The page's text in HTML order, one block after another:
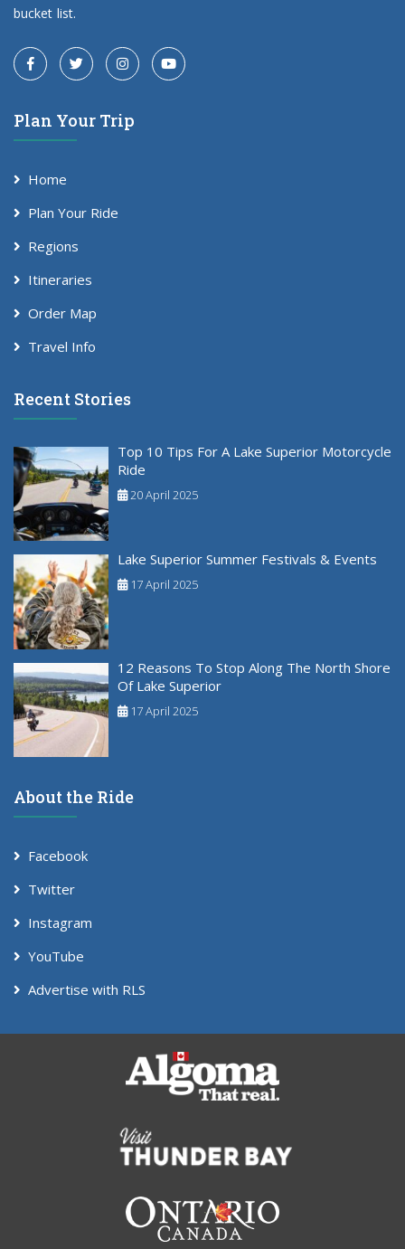
bucket list.
Plan Your Trip
Home
Plan Your Ride
Regions
Itineraries
Order Map
Travel Info
Recent Stories
Top 10 Tips For A Lake Superior Motorcycle
Ride
20 April 2025
Lake Superior Summer Festivals & Events
17 April 2025
12 Reasons To Stop Along The North Shore
Of Lake Superior
17 April 2025
About the Ride
Facebook
Twitter
Instagram
YouTube
Advertise with RLS